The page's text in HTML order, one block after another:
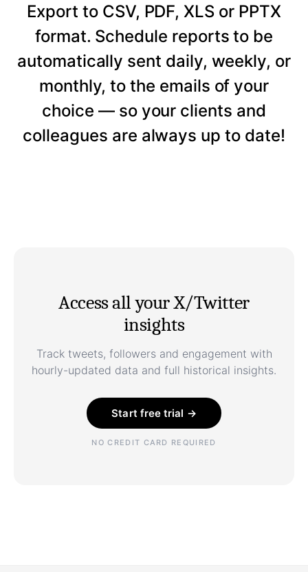
Export to CSV, PDF, XLS or PPTX
format. Schedule reports to be
automatically sent daily, weekly, or
monthly, to the emails of your
choice — so your clients and
colleagues are always up to date!
Access all your X/Twitter
insights
Track tweets, followers and engagement with
hourly-updated data and full historical insights.
Start free trial →
NO CREDIT CARD REQUIRED